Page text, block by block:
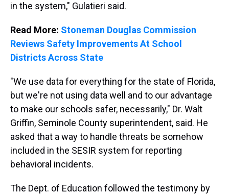
in the system," Gulatieri said.
Read More: Stoneman Douglas Commission
Reviews Safety Improvements At School
Districts Across State
"We use data for everything for the state of Florida,
but we're not using data well and to our advantage
to make our schools safer, necessarily," Dr. Walt
Griffin, Seminole County superintendent, said. He
asked that a way to handle threats be somehow
included in the SESIR system for reporting
behavioral incidents.
The Dept. of Education followed the testimony by